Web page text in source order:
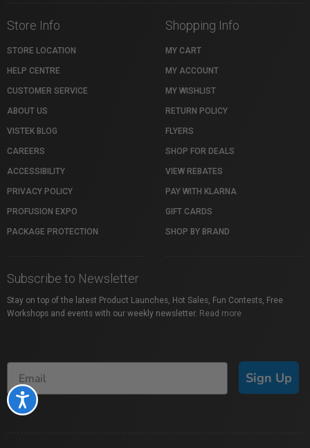
Accessibility
Store Info
STORE LOCATION
HELP CENTRE
CUSTOMER SERVICE
ABOUT US
VISTEK BLOG
CAREERS
ACCESSIBILITY
PRIVACY POLICY
PROFUSION EXPO
PACKAGE PROTECTION
Shopping Info
MY CART
MY ACCOUNT
MY WISHLIST
RETURN POLICY
FLYERS
SHOP FOR DEALS
VIEW REBATES
PAY WITH KLARNA
GIFT CARDS
SHOP BY BRAND
Subscribe to Newsletter
Stay on top of the latest Product Launches, Hot Sales, Fun Contests, Free
Workshops and events with our weekly newsletter. Read more
Sign Up